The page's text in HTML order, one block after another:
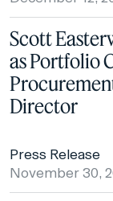
Scott
as Portfolio
Director
Press Release
November 30,